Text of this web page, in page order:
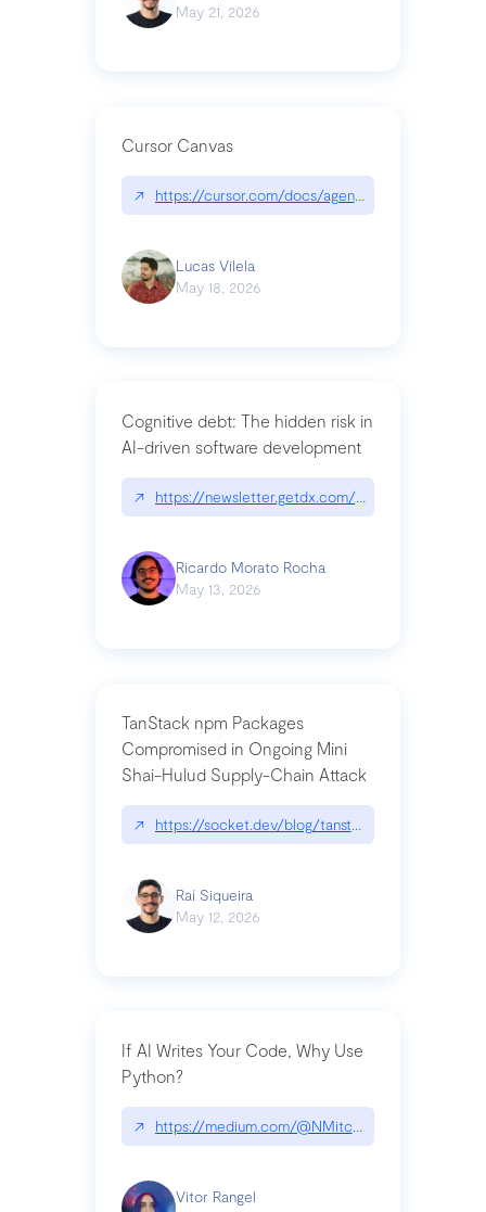
May 21, 2026
Cursor Canvas
↗ https://cursor.com/docs/agent/tools/canvas
Lucas Vilela
May 18, 2026
Cognitive debt: The hidden risk in
AI-driven software development
↗ https://newsletter.getdx.com/p/cognitive-debt-
Ricardo Morato Rocha
May 13, 2026
TanStack npm Packages
Compromised in Ongoing Mini
Shai-Hulud Supply-Chain Attack
↗ https://socket.dev/blog/tanstack-npm-
Raí Siqueira
May 12, 2026
If AI Writes Your Code, Why Use
Python?
↗ https://medium.com/@NMitchem/if-ai-writes-
Vitor Rangel